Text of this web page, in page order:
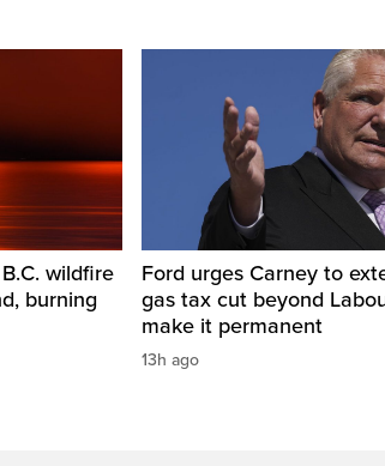
wildfire
burning
Ford urges Carney to
gas tax cut beyond
make it permanent
13h ago